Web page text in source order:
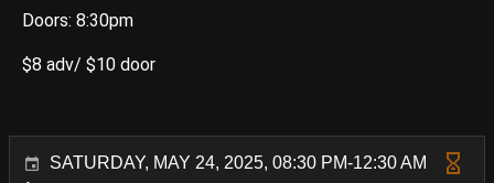
Doors: 8:30pm
$8 adv/ $10 door
SATURDAY, MAY 24, 2025, 08:30 PM-12:30 AM